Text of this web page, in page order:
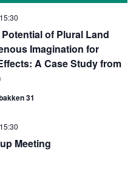
of Plural Land
Imagination for
A Case Study from
15:30
31
Meeting
15:30